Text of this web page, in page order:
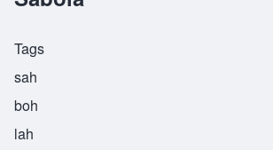
Tags
sah
boh
lah